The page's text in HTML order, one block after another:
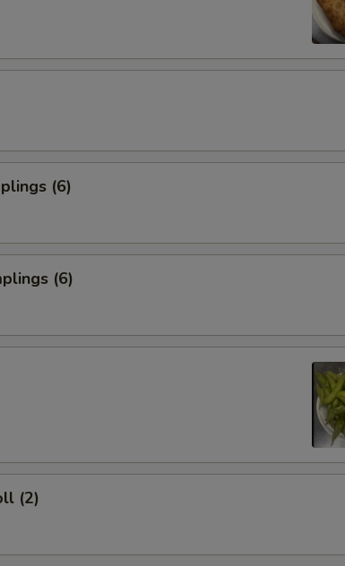
(6)
(6)
(2)